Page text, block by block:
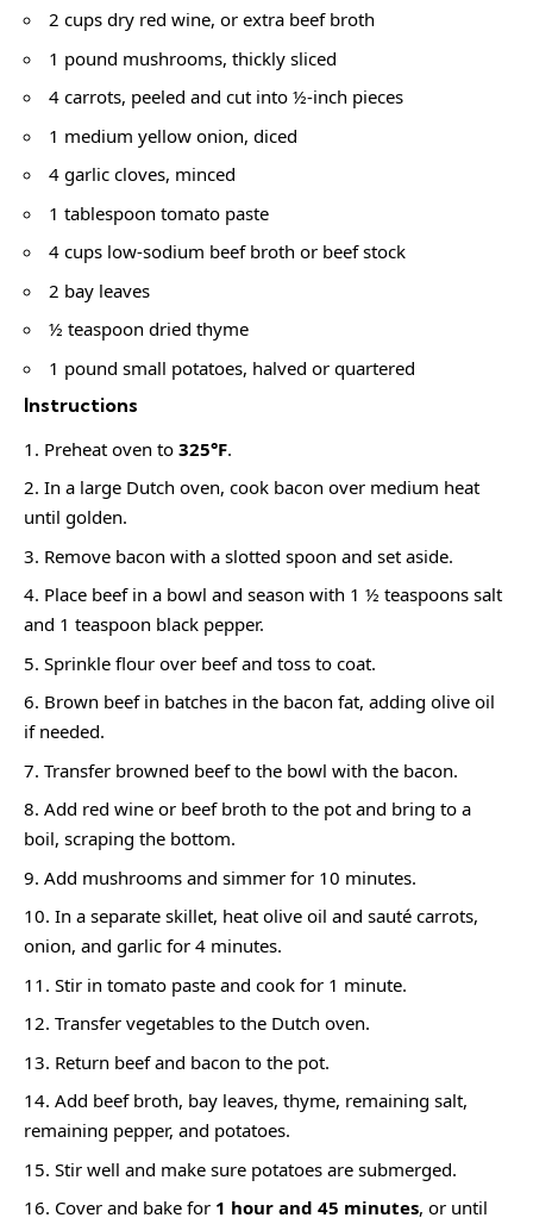
2 cups dry red wine, or extra beef broth
1 pound mushrooms, thickly sliced
4 carrots, peeled and cut into ½-inch pieces
1 medium yellow onion, diced
4 garlic cloves, minced
1 tablespoon tomato paste
4 cups low-sodium beef broth or beef stock
2 bay leaves
½ teaspoon dried thyme
1 pound small potatoes, halved or quartered
Instructions
Preheat oven to 325°F.
In a large Dutch oven, cook bacon over medium heat
until golden.
Remove bacon with a slotted spoon and set aside.
Place beef in a bowl and season with 1 ½ teaspoons salt
and 1 teaspoon black pepper.
Sprinkle flour over beef and toss to coat.
Brown beef in batches in the bacon fat, adding olive oil
if needed.
Transfer browned beef to the bowl with the bacon.
Add red wine or beef broth to the pot and bring to a
boil, scraping the bottom.
Add mushrooms and simmer for 10 minutes.
In a separate skillet, heat olive oil and sauté carrots,
onion, and garlic for 4 minutes.
Stir in tomato paste and cook for 1 minute.
Transfer vegetables to the Dutch oven.
Return beef and bacon to the pot.
Add beef broth, bay leaves, thyme, remaining salt,
remaining pepper, and potatoes.
Stir well and make sure potatoes are submerged.
Cover and bake for 1 hour and 45 minutes, or until